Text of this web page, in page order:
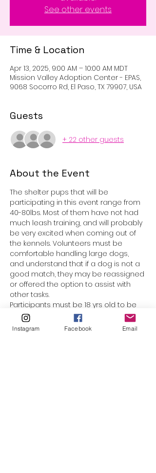
See other events
Time & Location
Apr 13, 2025, 9:00 AM – 10:00 AM MDT
Mission Valley Adoption Center - EPAS,
9068 Socorro Rd, El Paso, TX 79907, USA
Guests
+ 22 other guests
About the Event
The shelter pups that will be
participating in this event range from
40-80lbs. Most of them have not had
much leash training, and will probably
be very excited when coming out of
the kennels. Volunteers must be
comfortable handling large dogs,
and understand that if a dog is not a
good match, they may be reassigned
or offered the option to assist with
other tasks.
Participants must be 18 yrs old to be
assigned a dog. Underage
participants are welcome to come
Instagram Facebook Email